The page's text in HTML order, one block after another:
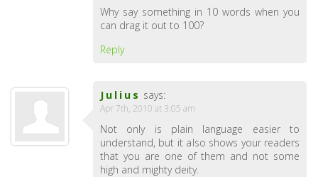
Why say something in 10 words when you
can drag it out to 100?
Reply
Julius says:
Apr 7th, 2010 at 3:05 am
Not only is plain language easier to
understand, but it also shows your readers
that you are one of them and not some
high and mighty deity.